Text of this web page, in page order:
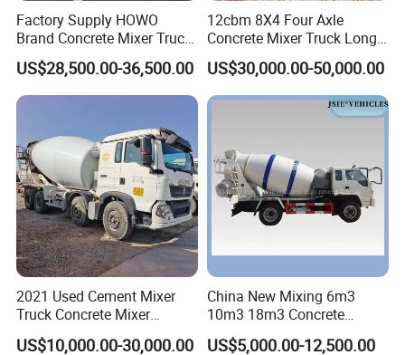
Factory Supply HOWO
Brand Concrete Mixer Truck
Cement Mixer Truck LHD
Right Hand Drive
Construction Site Mixer
Truck Hot Export
US$28,500.00-36,500.00
12cbm 8X4 Four Axle
Concrete Mixer Truck Long
Lifespan Anti-Corrosion
Stable Mixer Truck for
Hillside Mountain Road
Construction Project
US$30,000.00-50,000.00
2021 Used Cement Mixer
Truck Concrete Mixer
Zoomlion Sitrak HOWO
US$10,000.00-30,000.00
China New Mixing 6m3
10m3 18m3 Concrete
Cement Mixer Truck Body
US$5,000.00-12,500.00